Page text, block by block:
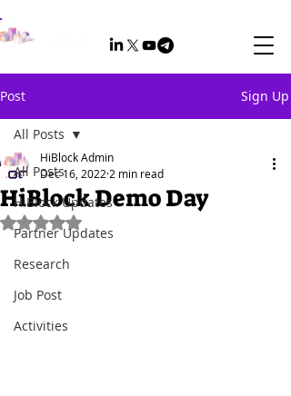
Post Sign Up
All Posts
HiBlock Updates
Partner Updates
Research
Job Post
Activities
All Posts
HiBlock Demo Day
HiBlock Admin
Dec 16, 2022 2 min read
Rated NaN out of 5 stars.